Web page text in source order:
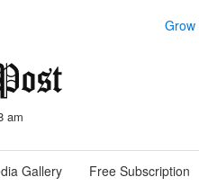
Grow
am
Gallery Free Subscription